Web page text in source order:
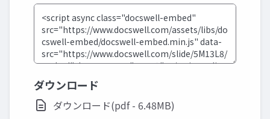
ダウンロード
ダウンロード(pdf - 6.48MB)